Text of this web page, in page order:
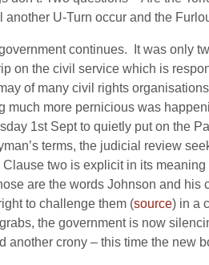
another U-Turn occur and the
continues. It was only
on the civil service which is
of many civil rights
much more pernicious was
1st Sept to quietly put on the
terms, the judicial review
two is explicit in its meaning
are the words Johnson and
to challenge them (source) in a
the government is now
another crony – this time the new